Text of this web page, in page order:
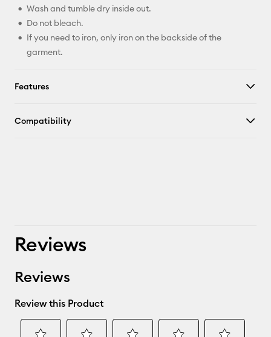
Wash and tumble dry inside out.
Do not bleach.
If you need to iron, only iron on the backside of the
garment.
Features
Compatibility
Reviews